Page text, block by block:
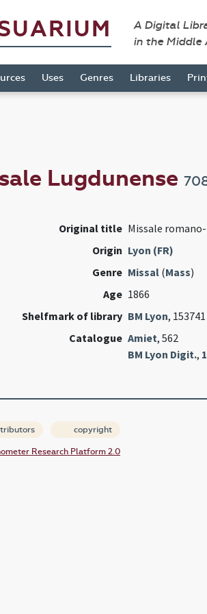
A Digital
in the Middle
Uses Genres Libraries
Lugdunense
Original title Missale
Origin Lyon (FR)
Genre Missal(Mass)
Age 1866
Shelfmark of library BM Lyon, 153741
Catalogue Amiet, 562
BM Lyon Digit.,
copyright
Research Platform 2.0